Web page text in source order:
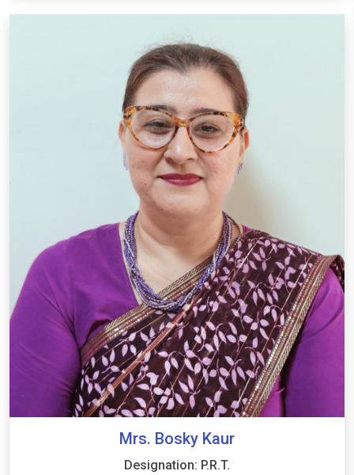
Ms. Shine W. Lal
Designation: P.R.T.
Qual.: B.Com, M.Com, B.Ed.
Mrs. Bosky Kaur
Designation: P.R.T.